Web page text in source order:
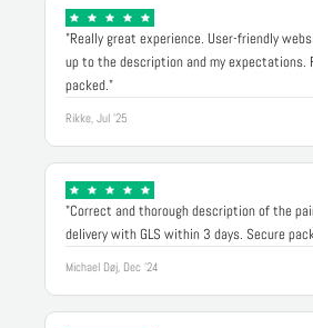
"Really great experience. User-friendly
up to the description and my expectations.
packed."
Rikke, Jul '25
"Correct and thorough description of the
delivery with GLS within 3 days. Secure
Michael Døj, Dec '24